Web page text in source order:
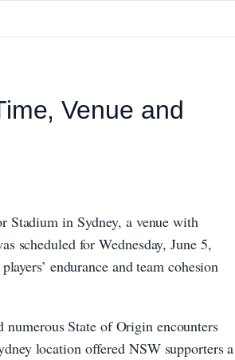
Venue and
Stadium in Sydney, a venue with
scheduled for Wednesday, June 5,
endurance and team cohesion
State of Origin encounters
location offered NSW supporters a